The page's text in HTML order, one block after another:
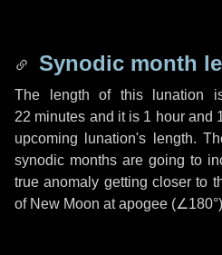
Synodic month
The length of this lunation
22 minutes and it is 1 hourand
upcoming lunation's length.
synodic months are going to
true anomaly getting closer to
of New Moon at apogee (∠180°